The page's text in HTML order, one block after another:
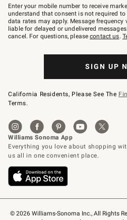
© 2026 Williams-Sonoma Inc., All Rights
–
text
JOINWS
to
79094.
Enter your mobile number to receive
understand that consent is not required to
data rates may apply. Message frequency
liable for delayed or undelivered
cancel. For questions, pleasecontact us.
SIGN UP
California Residents, Please See The
Terms.